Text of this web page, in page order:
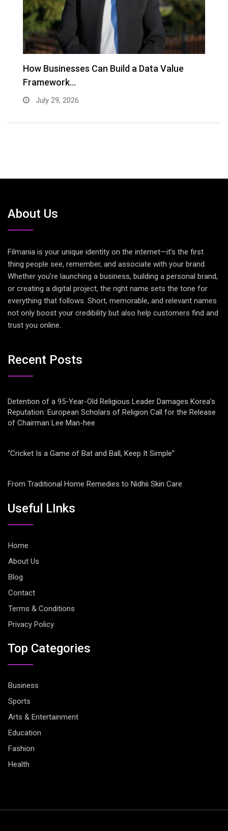
How Businesses Can Build a Data Value
Framework…
July 29, 2026
About Us
Filmania is your unique identity on the internet—it’s the first
thing people see, remember, and associate with your brand.
Whether you’re launching a business, building a personal brand,
or creating a digital project, the right name sets the tone for
everything that follows. Short, memorable, and relevant names
not only boost your credibility but also help customers find and
trust you online.
Recent Posts
Detention of a 95-Year-Old Religious Leader Damages Korea’s
Reputation: European Scholars of Religion Call for the Release
of Chairman Lee Man-hee
“Cricket Is a Game of Bat and Ball, Keep It Simple”
From Traditional Home Remedies to Nidhii Skin Care
Useful LInks
Home
About Us
Blog
Contact
Terms & Conditions
Privacy Policy
Top Categories
Business
Sports
Arts & Entertainment
Education
Fashion
Health